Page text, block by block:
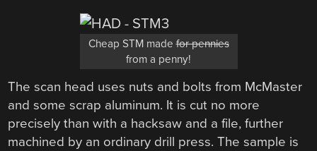
Cheap STM madefor pennies
from a penny!
The scan head uses nuts and bolts from McMaster
and some scrap aluminum. It is cut no more
precisely than with a hacksaw and a file, further
machined by an ordinary drill press. The sample is